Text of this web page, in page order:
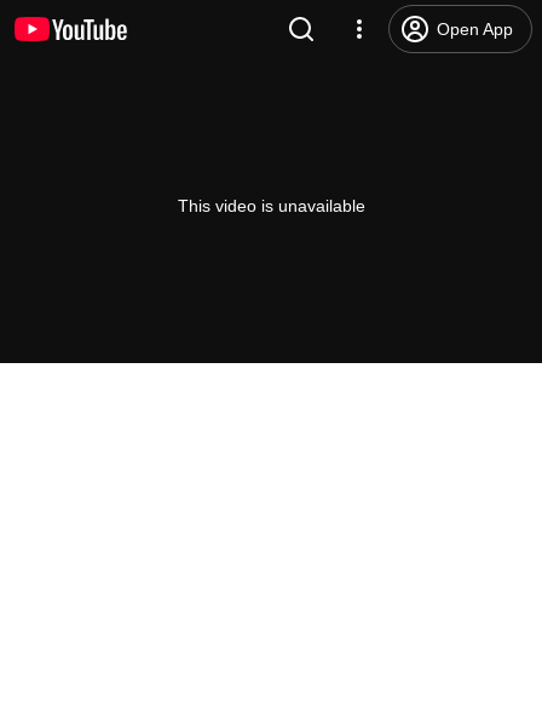
Open App
This video is unavailable